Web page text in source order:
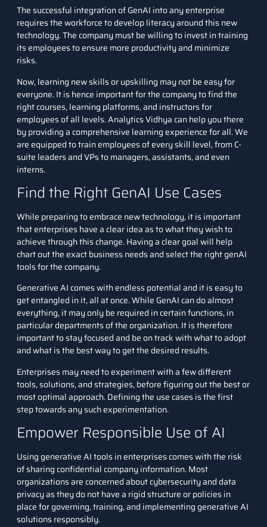
The successful integration of GenAI into any enterprise
requires the workforce to develop literacy around this new
technology. The company must be willing to invest in training
its employees to ensure more productivity and minimize
risks.
Now, learning new skills or upskilling may not be easy for
everyone. It is hence important for the company to find the
right courses, learning platforms, and instructors for
employees of all levels. Analytics Vidhya can help you there
by providing a comprehensive learning experience for all. We
are equipped totrain employees of every skill level, from C-
suite leaders and VPs to managers, assistants, and even
interns.
Find the Right GenAI Use Cases
While preparing to embrace new technology, it is important
that enterprises have a clear idea as to what they wish to
achieve through this change. Having a clear goal will help
chart out the exact business needs and select the right genAI
tools for the company.
Generative AI comes with endless potential and it is easy to
get entangled in it, all at once. While GenAI can do almost
everything, it may only be required in certain functions, in
particular departments of the organization. It is therefore
important to stay focused and be on track with what to adopt
and what is the best way to get the desired results.
Enterprises may need to experiment with a few different
tools, solutions, and strategies, before figuring out the best or
most optimal approach. Defining the use cases is the first
step towards any such experimentation.
Empower Responsible Use of AI
Using generative AI tools in enterprises comes with the risk
of sharing confidential company information. Most
organizations are concerned about cybersecurity and data
privacy as they do not have a rigid structure or policies in
place for governing, training, and implementing generative AI
solutions responsibly.